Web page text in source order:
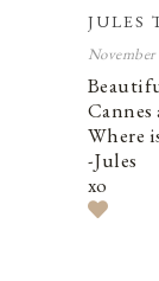
JULES
November
Where
-Jules
xo